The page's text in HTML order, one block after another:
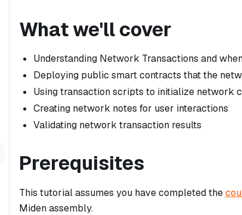
What we'll cover
Understanding Network Transactions and
Deploying public smart contracts that the
Using transaction scripts to initialize network
Creating network notes for user interactions
Validating network transaction results
Prerequisites
This tutorial assumes you have completed the
Miden assembly.